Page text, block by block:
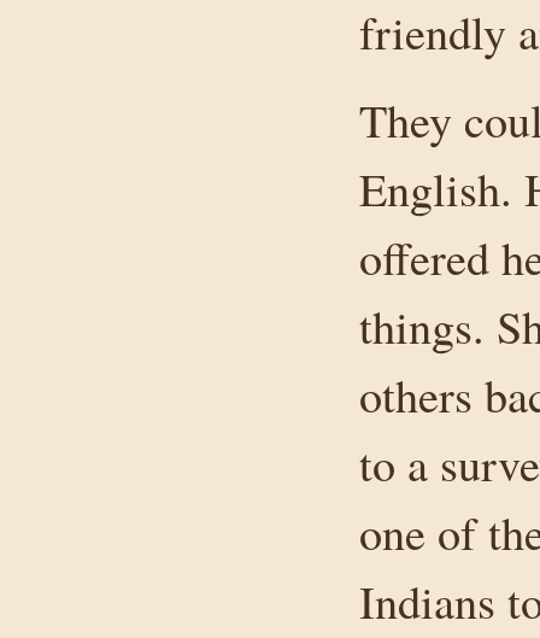
friendly
They
English.
offered
things.
others
to a
one of
Indians